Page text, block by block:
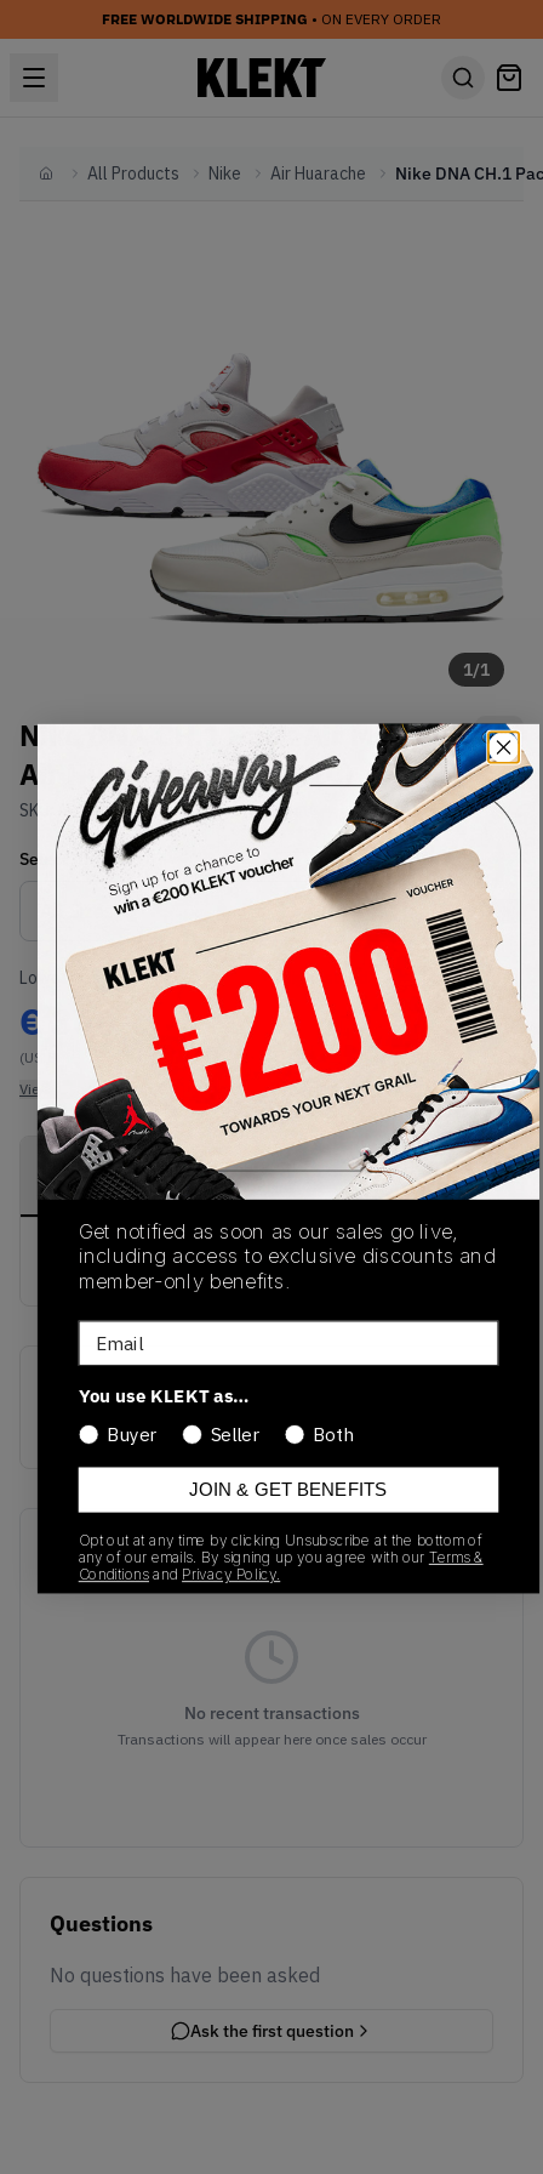
FREE WORLDWIDE SHIPPING • ON EVERY ORDER
HomeAll Products Nike Air Huarache
1/1
Nike DNA CH.1 Pack Air Max 1 /
Air Huarache Run (2020)
SKU: AR9863-900Condition:Brand New
Select USSize
Size Guide
Lowest Listing Price
€ 360
(US 8)
View all listings
Highest Bid
-
View all bids
PRODUCT
DESCRIPTION
SHIPPING
INFORMATION
AUTHENTICATION
PROCESS
buy & sell this product on klekt
SKU
AR9863-900
01/01/2023
Recent Transactions(0)
No recent transactions
Transactions will appear here once sales occur
Questions
No questions have been asked
Ask the first question
Get notified as soon as our sales go live,
including access to exclusive discounts and
member-only benefits.
Email
You use KLEKT as…
Buyer
Seller Both
JOIN & GET BENEFITS
Opt out at any time by clicking Unsubscribe at the bottom of
any of our emails. By signing up you agree with our Terms &
Conditions and Privacy Policy.